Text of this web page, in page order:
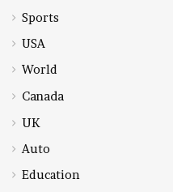
Sports
USA
World
Canada
UK
Auto
Education